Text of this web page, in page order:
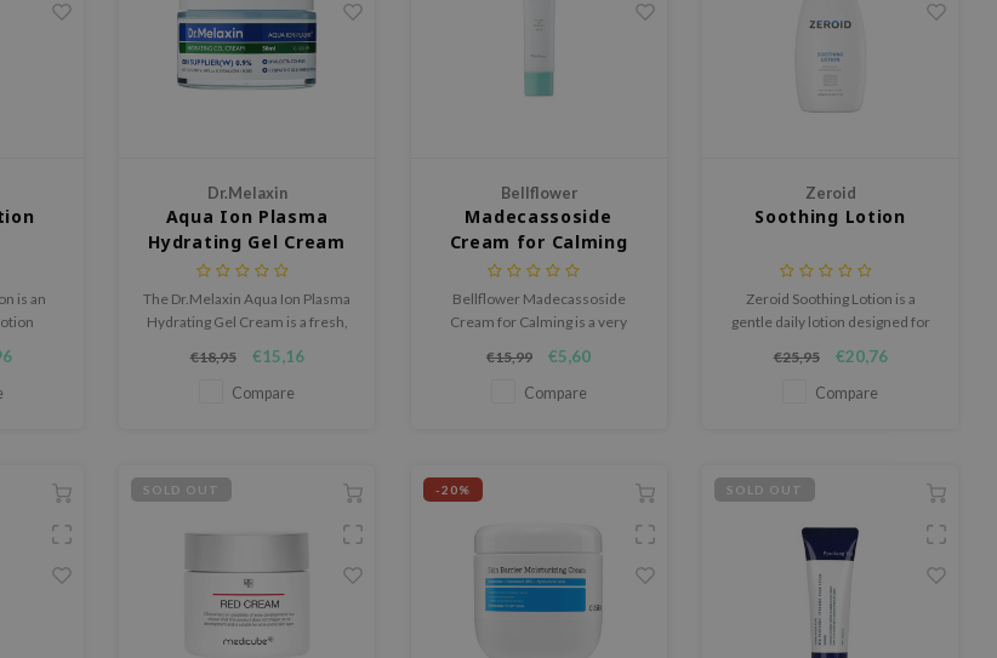
is an
of
Dr.Melaxin
Aqua Ion Plasma
Hydrating Gel Cream
The Dr.Melaxin Aqua Ion Plasma
Hydrating Gel Cream is a fresh,
deeply hydrates and revitalizes
the skin.
€18,95 €15,16
Compare
Bellflower
Madecassoside
Cream for Calming
Bellflower Madecassoside
Cream for Calming is a very
Centella Asiatica as well as
Madecassoside to soothe and
€15,99 €5,60
Compare
Zeroid
Soothing Lotion
Zeroid Soothing Lotion is a
gentle daily lotion designed for
to external factors.
€25,95 €20,76
Compare
SOLD OUT -20% SOLD OUT